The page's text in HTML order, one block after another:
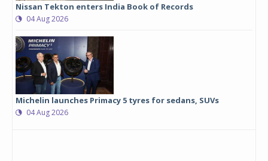
Nissan Tekton enters India Book of Records
04 Aug 2026
Michelin launches Primacy 5 tyres for sedans, SUVs
04 Aug 2026